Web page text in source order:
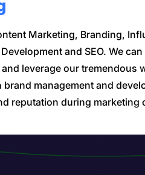
Marketing, Branding,
and SEO. We can
leverage our tremendous
management and
reputation during marketing